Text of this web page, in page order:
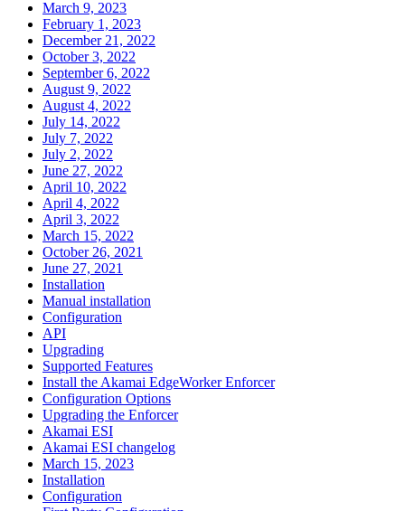
March 9, 2023
February 1, 2023
December 21, 2022
October 3, 2022
September 6, 2022
August 9, 2022
August 4, 2022
July 14, 2022
July 7, 2022
July 2, 2022
June 27, 2022
April 10, 2022
April 4, 2022
April 3, 2022
March 15, 2022
October 26, 2021
June 27, 2021
Installation
Manual installation
Configuration
API
Upgrading
Supported Features
Install the Akamai EdgeWorker Enforcer
Configuration Options
Upgrading the Enforcer
Akamai ESI
Akamai ESI changelog
March 15, 2023
Installation
Configuration